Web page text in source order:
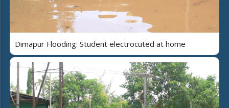
Dimapur Flooding: Student electrocuted at home